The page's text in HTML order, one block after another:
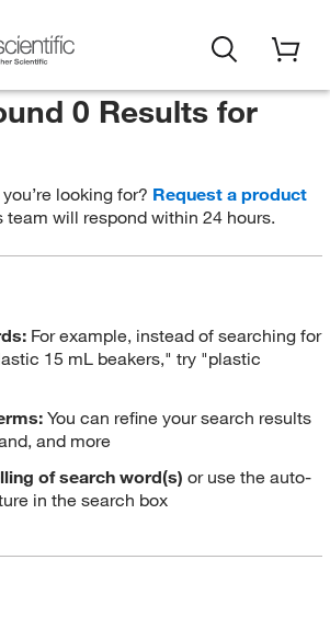
0 Results for
looking for? Request a product
team will respond within 24 hours.
For example, instead of searching for
15 mL beakers," try "plastic
You can refine your search results
and more
of search word(s) or use the auto-
in the search box